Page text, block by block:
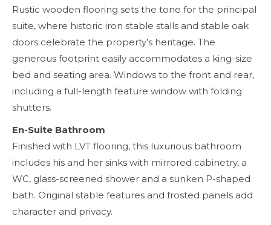
Rustic wooden flooring sets the tone for the principal
suite, where historic iron stable stalls and stable oak
doors celebrate the property’s heritage. The
generous footprint easily accommodates a king-size
bed and seating area. Windows to the front and rear,
including a full-length feature window with folding
shutters.
En-Suite Bathroom
Finished with LVT flooring, this luxurious bathroom
includes his and her sinks with mirrored cabinetry, a
WC, glass-screened shower and a sunken P-shaped
bath. Original stable features and frosted panels add
character and privacy.